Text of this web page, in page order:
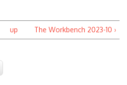
up The Workbench 2023-10 ›